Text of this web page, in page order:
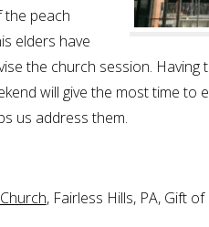
the peach
elders have
the church session.
will give the most time
us address them.
, Fairless Hills, PA, Gift